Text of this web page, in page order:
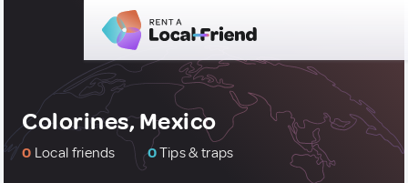
Colorines, Mexico
0 Local friends 0Tips & traps